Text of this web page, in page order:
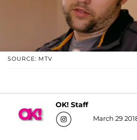
SOURCE: MTV
OK! Staff
March 29